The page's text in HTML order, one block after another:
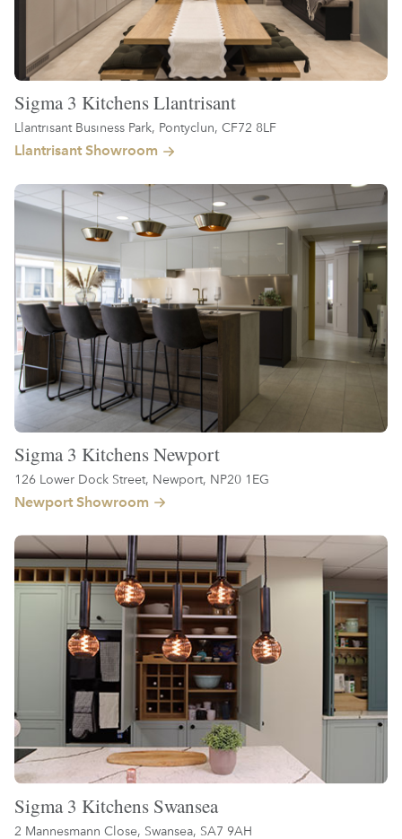
Sigma 3 Kitchens Llantrisant
Llantrisant Business Park, Pontyclun, CF72 8LF
Llantrisant Showroom
Sigma 3 Kitchens Newport
126 Lower Dock Street, Newport, NP20 1EG
Newport Showroom
Sigma 3 Kitchens Swansea
2 Mannesmann Close, Swansea, SA7 9AH